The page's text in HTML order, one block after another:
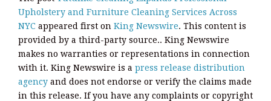
Upholstery and Furniture Cleaning Services Across
NYC appeared first on King Newswire. This content is
provided by a third-party source.. King Newswire
makes no warranties or representations in connection
with it. King Newswire is a press release distribution
agency and does not endorse or verify the claims made
in this release. If you have any complaints or copyright